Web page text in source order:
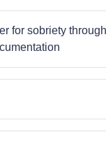
for sobriety